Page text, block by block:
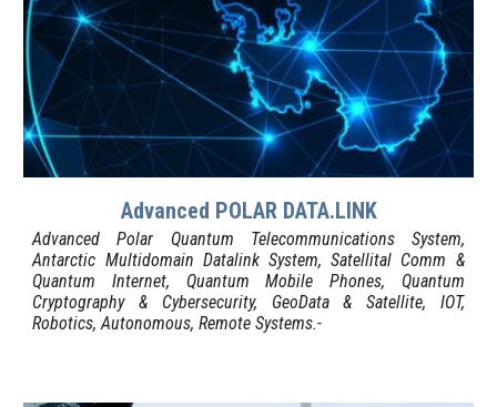
Advanced POLAR DATA.LINK
Advanced Polar Quantum Telecommunications System,
Antarctic Multidomain Datalink System, Satellital Comm &
Quantum Internet, Quantum Mobile Phones, Quantum
Cryptography & Cybersecurity, GeoData & Satellite, IOT,
Robotics, Autonomous, Remote Systems.-